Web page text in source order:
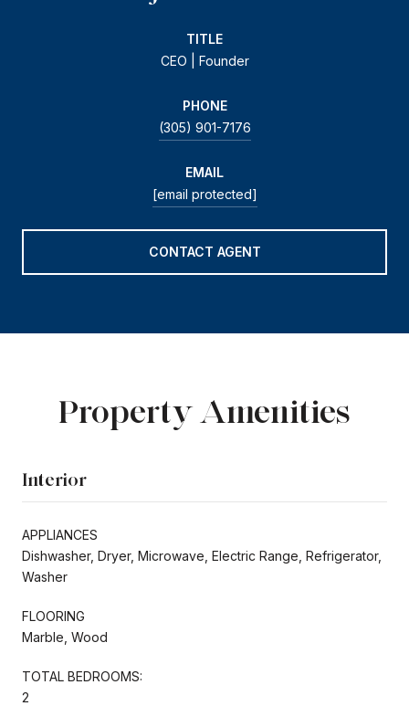
TITLE
CEO | Founder
PHONE
(305) 901-7176
EMAIL
[email protected]
CONTACT AGENT
Property Amenities
Interior
APPLIANCES
Dishwasher, Dryer, Microwave, Electric Range, Refrigerator,
Washer
FLOORING
Marble, Wood
TOTAL BEDROOMS:
2